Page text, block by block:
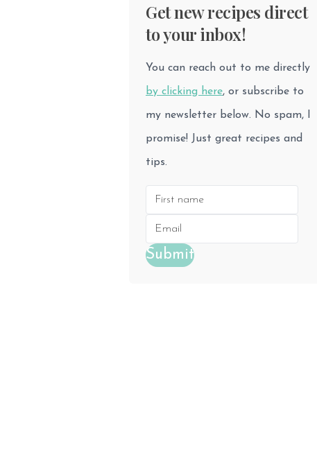
Get new recipes direct
to your inbox!
You can reach out to me directly
by clicking here, or subscribe to
my newsletter below. No spam, I
promise! Just great recipes and
tips.
Submit